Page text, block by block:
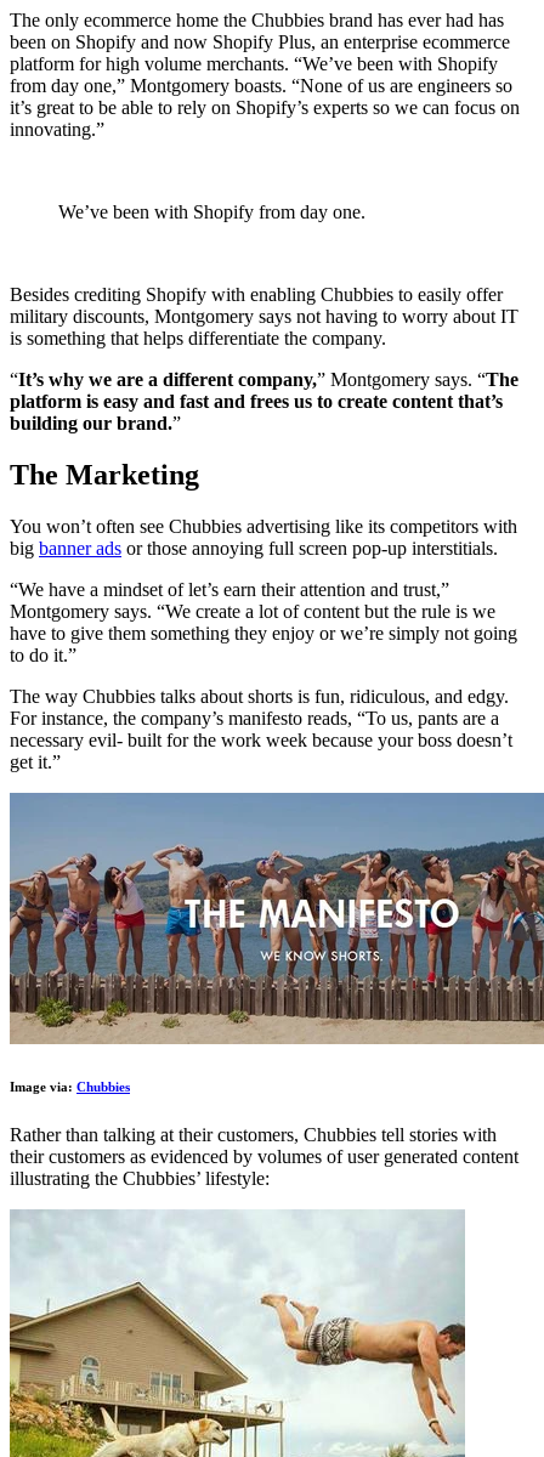
The only ecommerce home the Chubbies brand has ever had has
been on Shopify and now Shopify Plus, an enterprise ecommerce
platform for high volume merchants. “We’ve been with Shopify
from day one,” Montgomery boasts. “None of us are engineers so
it’s great to be able to rely on Shopify’s experts so we can focus on
innovating.”
We’ve been with Shopify from day one.
Besides crediting Shopify with enabling Chubbies to easily offer
military discounts, Montgomery says not having to worry about IT
is something that helps differentiate the company.
“It’s why we are a different company,” Montgomery says. “The
platform is easy and fast and frees us to create content that’s
building our brand.”
The Marketing
You won’t often see Chubbies advertising like its competitors with
big banner ads or those annoying full screen pop-up interstitials.
“We have a mindset of let’s earn their attention and trust,”
Montgomery says. “We create a lot of content but the rule is we
have to give them something they enjoy or we’re simply not going
to do it.”
The way Chubbies talks about shorts is fun, ridiculous, and edgy.
For instance, the company’s manifesto reads, “To us, pants are a
necessary evil- built for the work week because your boss doesn’t
get it.”
Image via: Chubbies
Rather than talking at their customers, Chubbies tell stories with
their customers as evidenced by volumes of user generated content
illustrating the Chubbies’ lifestyle: